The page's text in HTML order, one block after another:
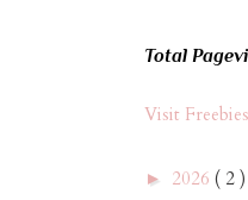
Total
Visit
► 2026 ( 2 )